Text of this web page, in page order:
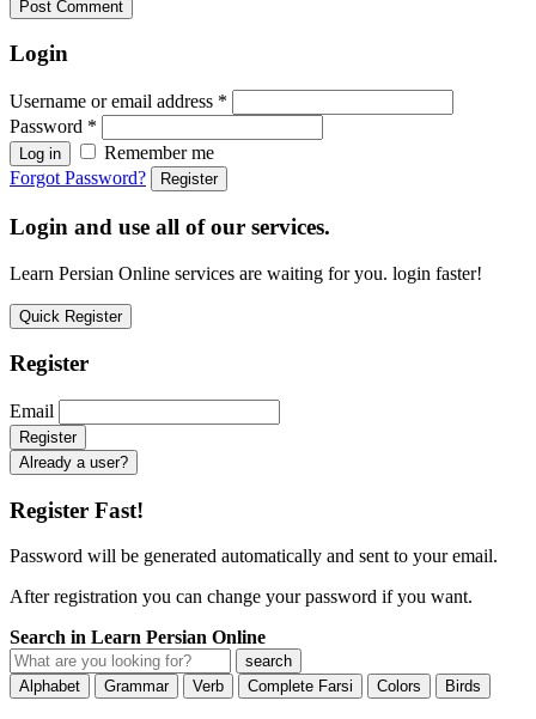
Login
Username or email address *
Password *
Log in
Remember me
Forgot Password?
Register
Login and use all of our services.
Learn Persian Online services are waiting for you. login faster!
Quick Register
Register
Email
Already a user?
Register Fast!
Password will be generated automatically and sent to your email.
After registration you can change your password if you want.
Search in Learn Persian Online
Alphabet Grammar Verb Complete Farsi Colors Birds